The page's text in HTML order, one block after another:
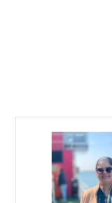
Dolapo
Construction
UPP Architects +